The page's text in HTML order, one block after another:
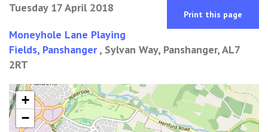
Tuesday 17 April 2018 Print this page
Moneyhole Lane Playing
Fields, Panshanger, Sylvan Way, Panshanger, AL7
2RT
+
−